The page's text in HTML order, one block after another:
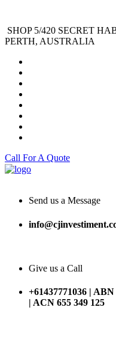
SHOP 5/420 SECRET
PERTH, AUSTRALIA
Call For A Quote
Send us a Message
Give us a Call
+61437771036 | ABN
| ACN 655 349 125